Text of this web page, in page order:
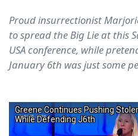
Proud insurrectionist
to spread the Big Lie at this
USA conference, while
January 6th was just some